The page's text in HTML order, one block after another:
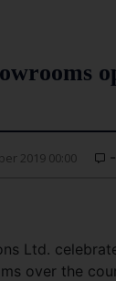
2019 00:00 -
Ltd.
over the